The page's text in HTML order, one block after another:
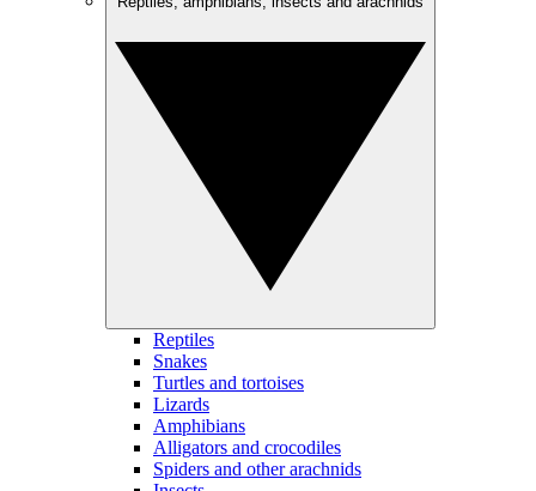
Reptiles
Snakes
Turtles and tortoises
Lizards
Amphibians
Alligators and crocodiles
Spiders and other arachnids